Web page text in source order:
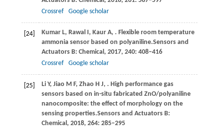
Crossref
Google scholar
[24] Kumar L, Rawal I, Kaur A, . Flexible room temperature
ammonia sensor based on polyaniline.Sensors and
Actuators B: Chemical , 2017, 240: 408–416
Crossref
Google scholar
[25] Li Y, Jiao M F, Zhao H J, . High performance gas
sensors based on in-situ fabricated ZnO/polyaniline
nanocomposite: the effect of morphology on the
sensing properties.Sensors and Actuators B:
Chemical , 2018, 264: 285–295